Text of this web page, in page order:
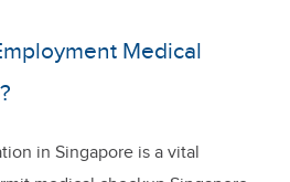
Medical
in Singapore is a vital